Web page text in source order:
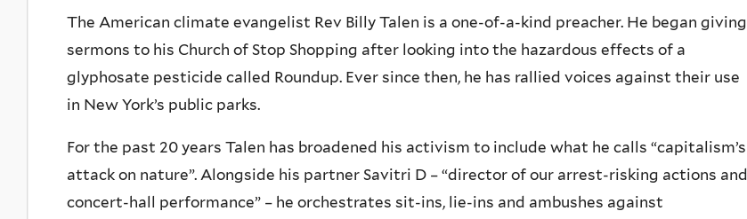
The American climate evangelist Rev Billy Talen is a one-of-a-kind preacher. He began giving
sermons to his Church of Stop Shopping after looking into the hazardous effects of a
glyphosate pesticide called Roundup. Ever since then, he has rallied voices against their use
in New York’s public parks.
For the past 20 years Talen has broadened his activism to include what he calls “capitalism’s
attack on nature”. Alongside his partner Savitri D – “director of our arrest-risking actions and
concert-hall performance” – he orchestrates sit-ins, lie-ins and ambushes against